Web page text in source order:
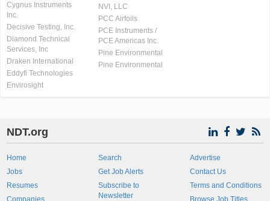
Cygnus Instruments
Inc.
Decisive Testing, Inc.
Diamond Technical
Services, Inc
Draken International
Eddyfi Technologies
Envirosight
NVI, LLC
PCC Airfoils
PCE Instruments /
PCE Americas Inc.
Pine Environmental
Pine Environmental
NDT.org
Home
Jobs
Resumes
Companies
Search
Get Job Alerts
Subscribe to
Newsletter
Advertise
Contact Us
Terms and Conditions
Browse Job Titles